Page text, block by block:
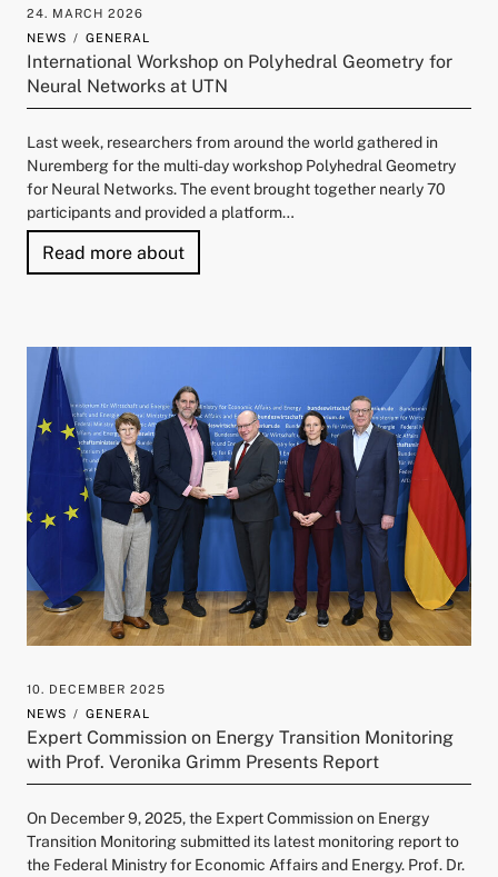
24. MARCH 2026
NEWS
GENERAL
International Workshop on Polyhedral Geometry for
Neural Networks at UTN
Last week, researchers from around the world gathered in
Nuremberg for the multi-day workshop Polyhedral Geometry
for Neural Networks. The event brought together nearly 70
participants and provided a platform…
Read more about"International Workshop on
10. DECEMBER 2025
NEWS
GENERAL
Expert Commission on Energy Transition Monitoring
with Prof. Veronika Grimm Presents Report
On December 9, 2025, the Expert Commission on Energy
Transition Monitoring submitted its latest monitoring report to
the Federal Ministry for Economic Affairs and Energy. Prof. Dr.